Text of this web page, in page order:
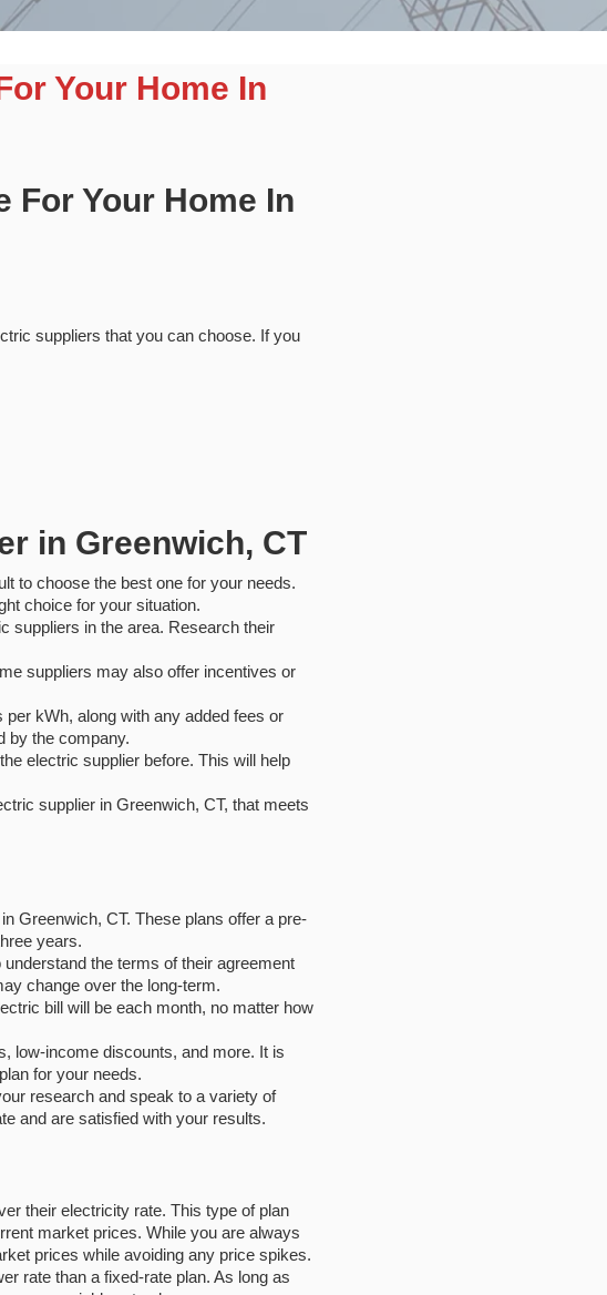
Your Home In
For Your Home In
suppliers that you can choose. If you
in Greenwich, CT
to choose the best one for your needs.
choice for your situation.
suppliers in the area. Research their
suppliers may also offer incentives or
kWh, along with any added fees or
by the company.
electric supplier before. This will help
supplier in Greenwich, CT, that meets
Greenwich, CT. These plans offer a pre-
years.
the terms of their agreement
change over the long-term.
bill will be each month, no matter how
low-income discounts, and more. It is
for your needs.
research and speak to a variety of
and are satisfied with your results.
their electricity rate. This type of plan
market prices. While you are always
prices while avoiding any price spikes.
rate than a fixed-rate plan. As long as